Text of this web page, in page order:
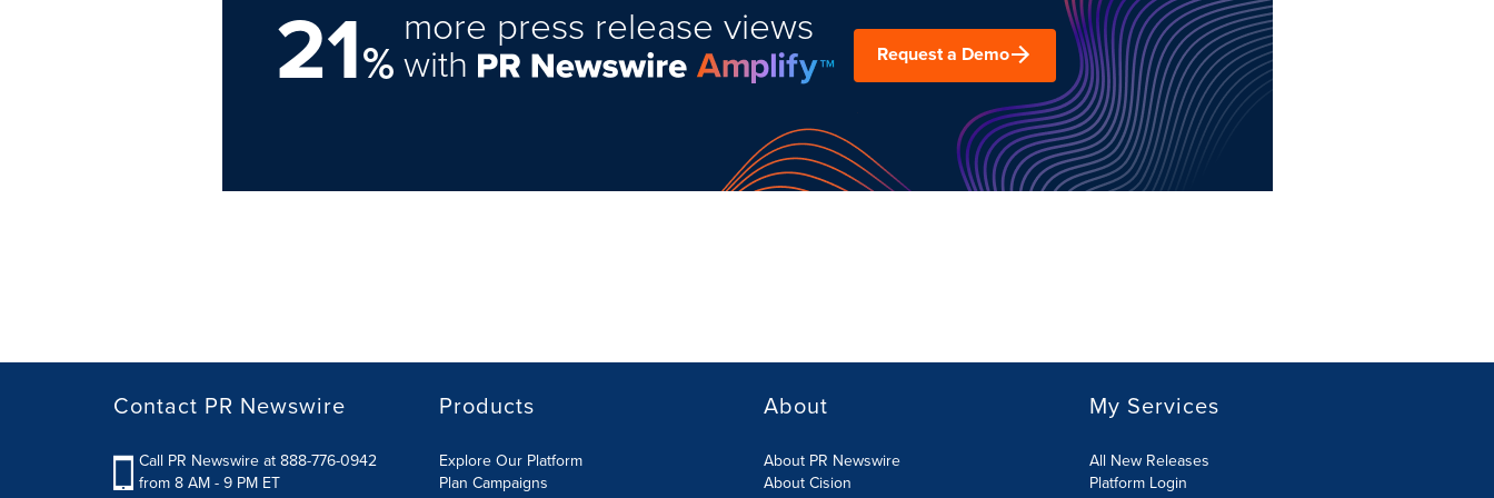
21%
more press release views
with Request a Demo
Contact PR Newswire
Call PR Newswire at 888-776-0942
from 8 AM - 9 PM ET
Products
Explore Our Platform
Plan Campaigns
About
About PR Newswire
About Cision
My Services
All New Releases
Platform Login